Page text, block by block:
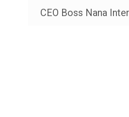
CEO Boss Nana